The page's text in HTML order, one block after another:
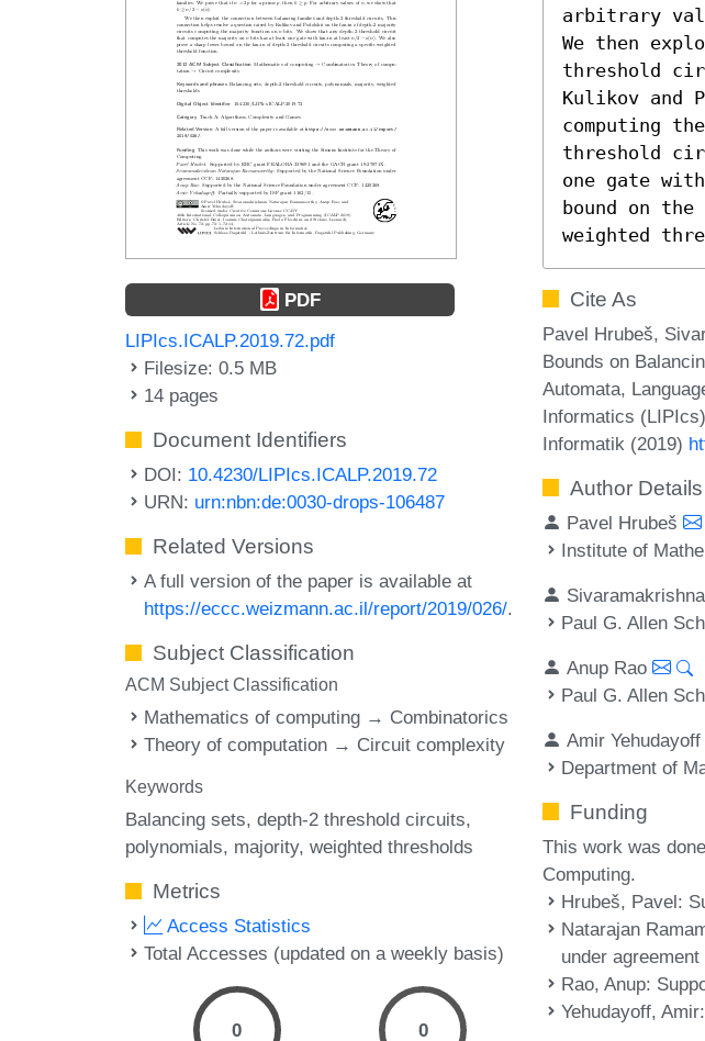
PDF
LIPIcs.ICALP.2019.72.pdf
Filesize: 0.5 MB
14 pages
Document Identifiers
DOI: 10.4230/LIPIcs.ICALP.2019.72
URN: urn:nbn:de:0030-drops-106487
Related Versions
A full version of the paper is available at
https://eccc.weizmann.ac.il/report/2019/026/.
Subject Classification
ACM Subject Classification
Mathematics of computing → Combinatorics
Theory of computation → Circuit complexity
Keywords
Balancing sets depth-2 threshold circuits
polynomials majority weighted thresholds
Metrics
Access Statistics
Total Accesses (updated on a weekly basis)
0 0
arbitrary
We then
threshold
Kulikov and
computing
threshold
one gate
bound on
weighted
Cite As
Pavel Hrubeš,
Bounds on
Automata,
Informatics
Informatik (2019)
Author Details
Pavel Hrubeš
Institute of
Paul G. Allen
Anup Rao
Paul G. Allen
Amir Yehudayoff
Department of
Funding
This work was
Computing.
Hrubeš, Pavel:
Natarajan
under
Rao, Anup:
Yehudayoff, Amir